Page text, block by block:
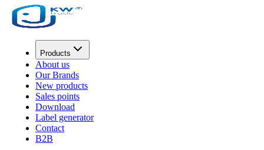
Products
About us
Our Brands
New products
Sales points
Download
Label generator
Contact
B2B